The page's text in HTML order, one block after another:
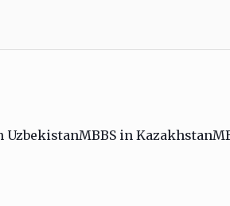
UzbekistanMBBS in Kazakhstan